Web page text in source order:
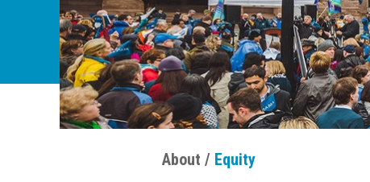
Breadcrumbs
About Equity